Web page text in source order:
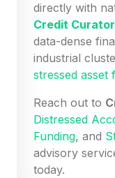
directly with
Credit
data-dense
industrial
stressed asset
Reach out to
Distressed
Funding, and
advisory
today.